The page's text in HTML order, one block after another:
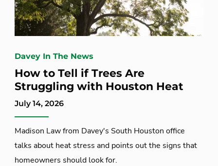
Davey In The News
How to Tell if Trees Are
Struggling with Houston Heat
July 14, 2026
Madison Law from Davey's South Houston office
talks about heat stress and points out the signs that
homeowners should look for.